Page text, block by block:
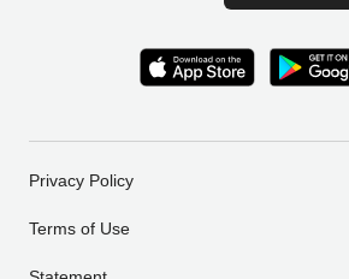
Privacy Policy
Terms of Use